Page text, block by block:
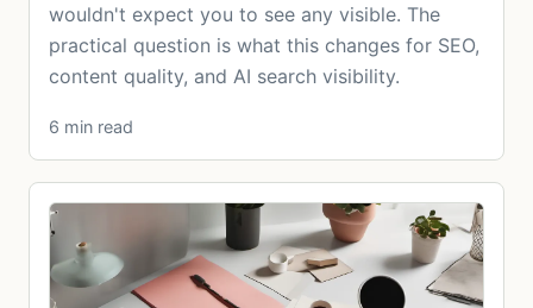
wouldn't expect you to see any visible. The
practical question is what this changes for SEO,
content quality, and AI search visibility.
6 min read